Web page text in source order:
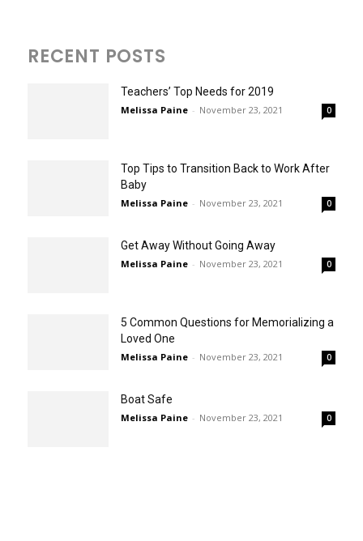
RECENT POSTS
Teachers’ Top Needs for 2019
Melissa Paine - November 23, 2021 0
Top Tips to Transition Back to Work After
Baby
Melissa Paine - November 23, 2021 0
Get Away Without Going Away
Melissa Paine - November 23, 2021 0
5 Common Questions for Memorializing a
Loved One
Melissa Paine - November 23, 2021 0
Boat Safe
Melissa Paine - November 23, 2021 0